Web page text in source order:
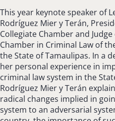
This year keynote speaker of
Rodríguez Mier y Terán,
Collegiate Chamber and
Chamber in Criminal Law of
the State of Tamaulipas. In a
her personal experience in
criminal law system in the
Rodríguez Mier y Terán
radical changes implied in
system to an adversarial